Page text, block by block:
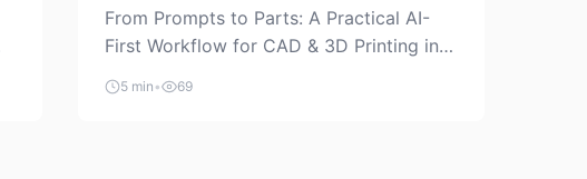
From Prompts to Parts: A Practical AI-
First Workflow for CAD & 3D Printing in
2026 AI is finally showing up where
makers actually spend time: in CAD, in
5 min • 69